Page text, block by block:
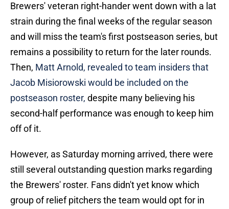
Brewers' veteran right-hander went down with a lat
strain during the final weeks of the regular season
and will miss the team's first postseason series, but
remains a possibility to return for the later rounds.
Then, Matt Arnold, revealed to team insiders that
Jacob Misiorowski would be included on the
postseason roster, despite many believing his
second-half performance was enough to keep him
off of it.
However, as Saturday morning arrived, there were
still several outstanding question marks regarding
the Brewers' roster. Fans didn't yet know which
group of relief pitchers the team would opt for in